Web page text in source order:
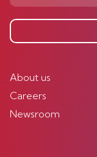
About us
Careers
Newsroom